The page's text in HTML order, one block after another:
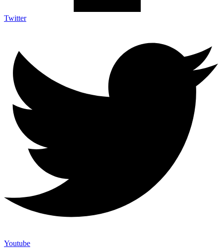
Twitter
Youtube